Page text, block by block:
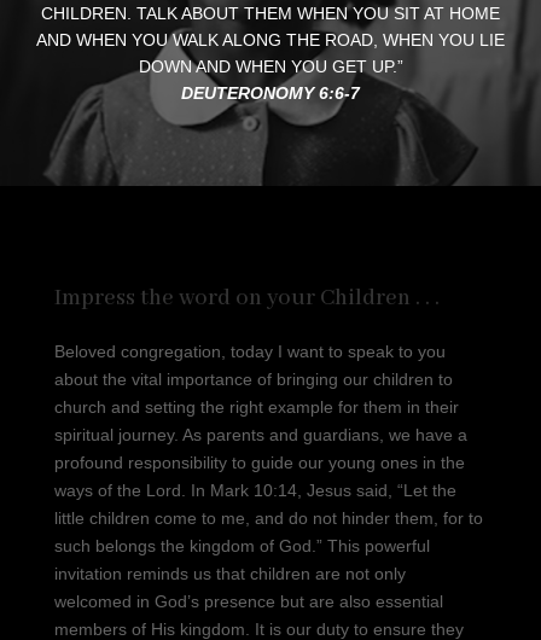
CHILDREN. TALK ABOUT THEM WHEN YOU SIT AT HOME
AND WHEN YOU WALK ALONG THE ROAD, WHEN YOU LIE
DOWN AND WHEN YOU GET UP.”
DEUTERONOMY 6:6-7
Impress the word on your Children . . .
Beloved congregation, today I want to speak to you
about the vital importance of bringing our children to
church and setting the right example for them in their
spiritual journey. As parents and guardians, we have a
profound responsibility to guide our young ones in the
ways of the Lord. In Mark 10:14, Jesus said, “Let the
little children come to me, and do not hinder them, for to
such belongs the kingdom of God.” This powerful
invitation reminds us that children are not only
welcomed in God’s presence but are also essential
members of His kingdom. It is our duty to ensure they